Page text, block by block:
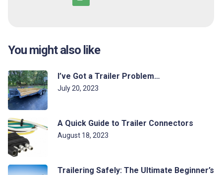
You might also like
I’ve Got a Trailer Problem…
July 20, 2023
A Quick Guide to Trailer Connectors
August 18, 2023
Trailering Safely: The Ultimate Beginner’s